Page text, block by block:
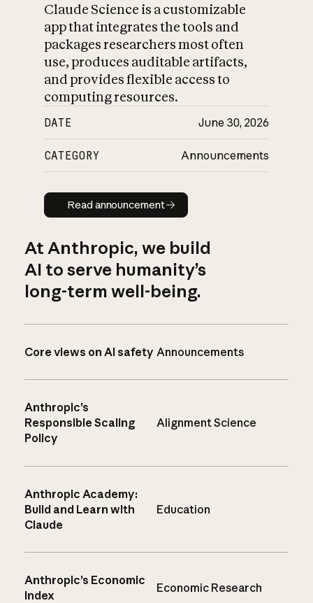
Claude Science is a customizable
app that integrates the tools and
packages researchers most often
use, produces auditable artifacts,
and provides flexible access to
computing resources.
DATE June 30, 2026
CATEGORY Announcements
Read announcement
Read announcement
At Anthropic, we build
AI to serve humanity’s
long-term well-being.
Core views on AI safety Announcements
Anthropic’s
Responsible Scaling
Policy
Alignment Science
Anthropic Academy:
Build and Learn with
Claude
Education
Anthropic’s Economic
Index
Economic Research